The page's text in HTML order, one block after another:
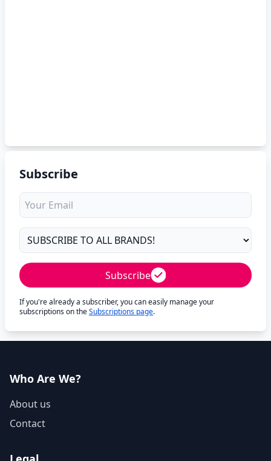
Subscribe
Subscribe
If you're already a subscriber, you can easily manage your
subscriptions on theSubscriptions page.
Who Are We?
About us
Contact